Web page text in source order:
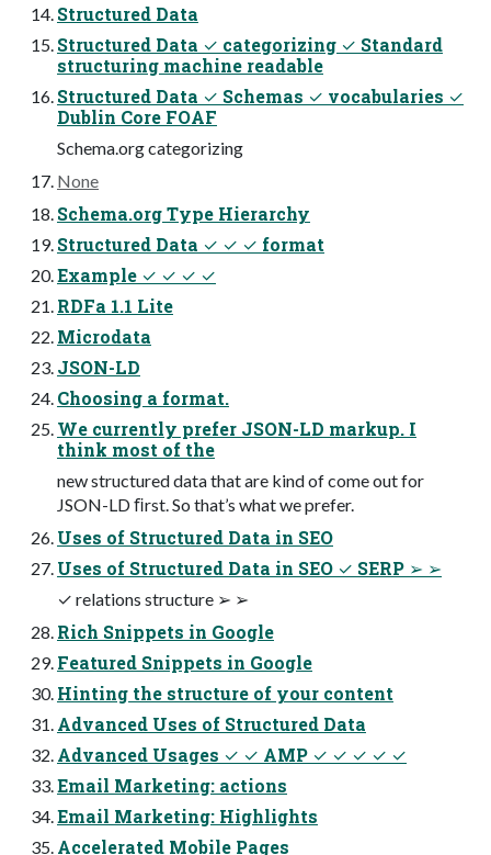
Structured Data
Structured Data ✓ categorizing ✓ Standard
structuring machine readable
Structured Data ✓ Schemas ✓ vocabularies ✓
Dublin Core FOAF
Schema.org categorizing
None
Schema.org Type Hierarchy
Structured Data ✓ ✓ ✓ format
Example ✓ ✓ ✓ ✓
RDFa 1.1 Lite
Microdata
JSON-LD
Choosing a format.
We currently prefer JSON-LD markup. I
think most of the
new structured data that are kind of come out for
JSON-LD ﬁrst. So that’s what we prefer.
Uses of Structured Data in SEO
Uses of Structured Data in SEO ✓ SERP ➢ ➢
✓ relations structure ➢ ➢
Rich Snippets in Google
Featured Snippets in Google
Hinting the structure of your content
Advanced Uses of Structured Data
Advanced Usages ✓ ✓ AMP ✓ ✓ ✓ ✓ ✓
Email Marketing: actions
Email Marketing: Highlights
Accelerated Mobile Pages